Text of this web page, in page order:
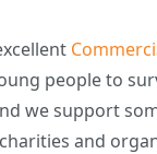
people to
we support
and